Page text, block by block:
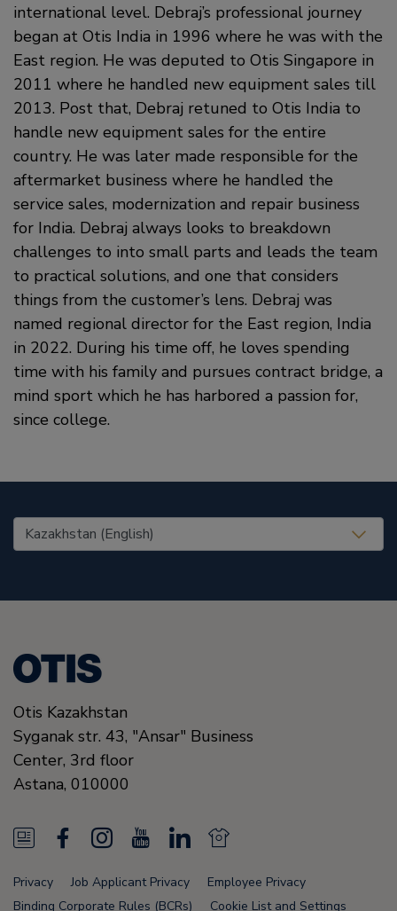
international level. Debraj’s professional journey
began at Otis India in 1996 where he was with the
East region. He was deputed to Otis Singapore in
2011 where he handled new equipment sales till
2013. Post that, Debraj retuned to Otis India to
handle new equipment sales for the entire
country. He was later made responsible for the
aftermarket business where he handled the
service sales, modernization and repair business
for India. Debraj always looks to breakdown
challenges to into small parts and leads the team
to practical solutions, and one that considers
things from the customer’s lens. Debraj was
named regional director for the East region, India
in 2022. During his time off, he loves spending
time with his family and pursues contract bridge, a
mind sport which he has harbored a passion for,
since college.
United States (EN)
Otis Kazakhstan
Syganak str. 43, "Ansar" Business
Center, 3rd floor
Astana, 010000
N
e
w
a
c
I
n
s
o
u
L
n
N
e
w
Privacy Job Applicant Privacy
Employee Privacy
Binding Corporate Rules (BCRs)
Cookie List and Settings